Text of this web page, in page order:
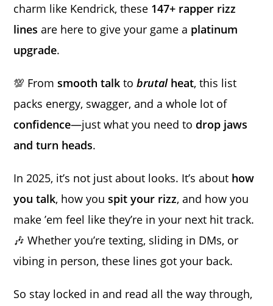
charm like Kendrick, these 147+ rapper rizz
lines are here to give your game a platinum
upgrade.
💯 Fromsmooth talk tobrutal heat, this list
packs energy, swagger, and a whole lot of
confidence—just what you need to drop jaws
and turn heads.
In 2025, it’s not just about looks. It’s about how
you talk, how youspit your rizz, and how you
make ’em feel like they’re in your next hit track.
🎶 Whether you’re texting, sliding in DMs, or
vibing in person, these lines got your back.
So stay locked in and read all the way through,